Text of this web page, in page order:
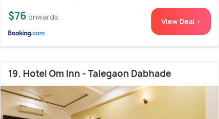
$76 onwards View Deal >
19. Hotel Om Inn - Talegaon Dabhade